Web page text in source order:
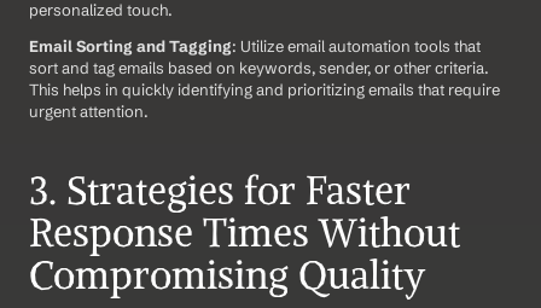
personalized touch.
Email Sorting and Tagging: Utilize email automation tools that
sort and tag emails based on keywords, sender, or other criteria.
This helps in quickly identifying and prioritizing emails that require
urgent attention.
3. Strategies for Faster
Response Times Without
Compromising Quality